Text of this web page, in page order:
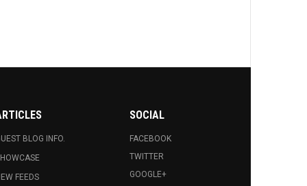
BLOG INFO.
FEEDS
SOCIAL
FACEBOOK
TWITTER
GOOGLE+